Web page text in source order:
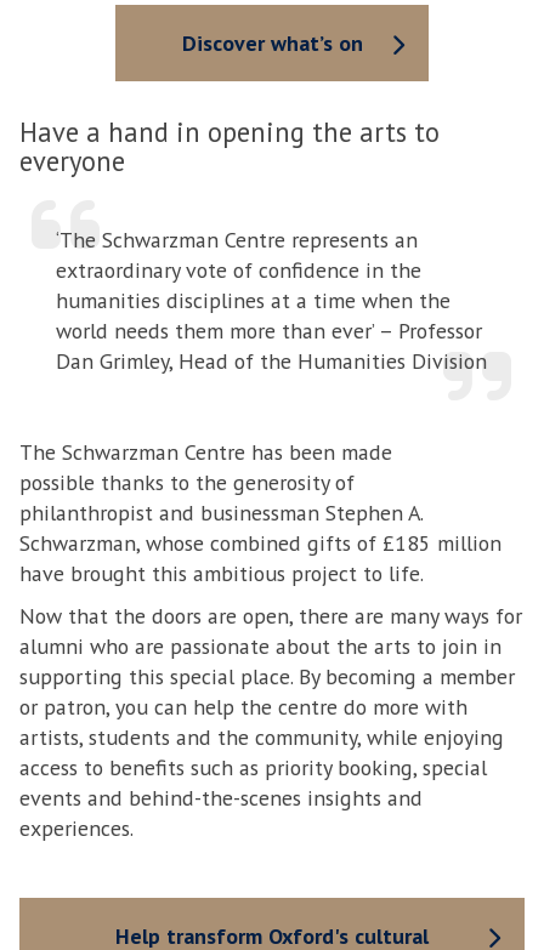
Discover what’s on
Have a hand in opening the arts to
everyone
‘The Schwarzman Centre represents an
extraordinary vote of confidence in the
humanities disciplines at a time when the
world needs them more than ever’ – Professor
Dan Grimley, Head of the Humanities Division
The Schwarzman Centre has been made
possible thanks to the generosity of
philanthropist and businessman Stephen A.
Schwarzman, whose combined gifts of £185 million
have brought this ambitious project to life.
Now that the doors are open, there are many ways for
alumni who are passionate about the arts to join in
supporting this special place. By becoming a member
or patron, you can help the centre do more with
artists, students and the community, while enjoying
access to benefits such as priority booking, special
events and behind-the-scenes insights and
experiences.
Help transform Oxford's cultural